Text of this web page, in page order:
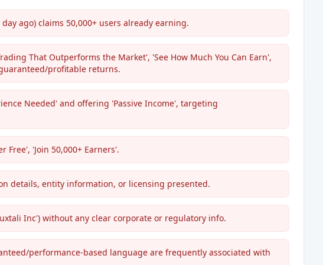
ago) claims 50,000+ users already earning.
That Outperforms the Market', 'See How Much You Can Earn',
profitable returns.
Needed' and offering 'Passive Income', targeting
Free', 'Join 50,000+ Earners'.
details, entity information, or licensing presented.
Inc') without any clear corporate or regulatory info.
performance-based language are frequently associated with